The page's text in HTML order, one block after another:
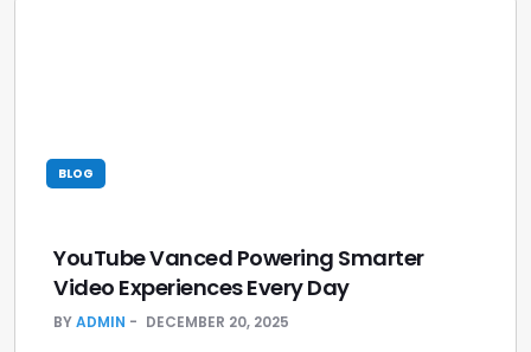
BLOG
YouTube Vanced Powering Smarter
Video Experiences Every Day
BYADMIN DECEMBER 20, 2025